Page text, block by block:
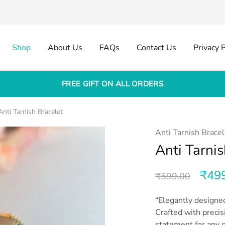
Shop About Us FAQs Contact Us Privacy
FREE GIFT ON ALL ORDERS
Tarnish Bracelet
Anti Tarnish
Anti
₹599.00 ₹
“Elegantly
Crafted with